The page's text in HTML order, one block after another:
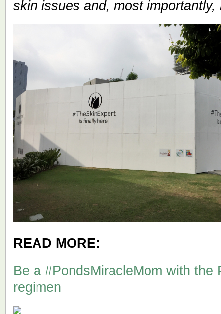
skin issues and, most importantly,
READ MORE:
Be a #PondsMiracleMom with the
regimen